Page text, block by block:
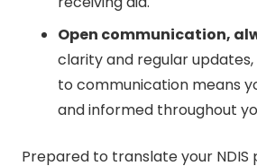
Open communication,
clarity and regular
to communication means
and informed throughout
Prepared to translate your NDIS